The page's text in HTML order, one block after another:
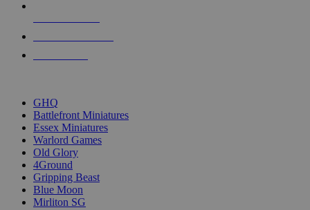
GHQ
Battlefront Miniatures
Essex Miniatures
Warlord Games
Old Glory
4Ground
Gripping Beast
Blue Moon
Mirliton SG